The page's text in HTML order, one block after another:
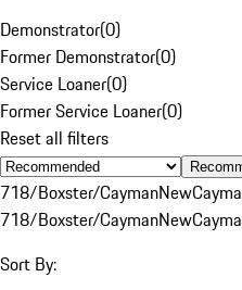
Demonstrator(0)
Former Demonstrator(0)
Service Loaner(0)
Former Service Loaner(0)
Reset all filters
718/Boxster/CaymanNew
718/Boxster/CaymanNew
Sort By: